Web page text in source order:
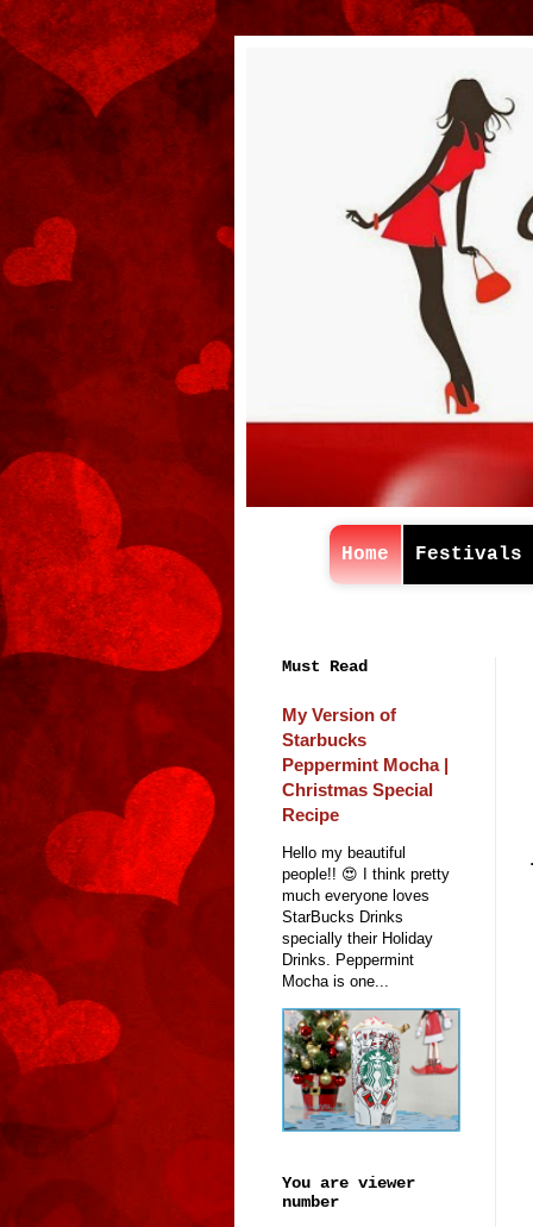
Home Festivals
Must Read
My Version of
Starbucks
Peppermint Mocha |
Christmas Special
Recipe
Hello my beautiful
people!! 😍 I think pretty
much everyone loves
StarBucks Drinks
specially their Holiday
Drinks. Peppermint
Mocha is one...
You are viewer
number